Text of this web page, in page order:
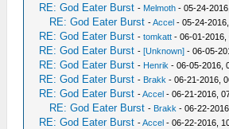
RE: God Eater Burst - Melmoth - 05-24-
RE: God Eater Burst -Accel - 05-24-
RE: God Eater Burst -tomkatt - 06-01-2016,
RE: God Eater Burst -[Unknown] - 06-05-
RE: God Eater Burst - Henrik - 06-05-2016,
RE: God Eater Burst - Brakk - 06-21-2016,
RE: God Eater Burst -Accel - 06-21-2016,
RE: God Eater Burst - Brakk - 06-22-
RE: God Eater Burst -Accel - 06-22-2016,